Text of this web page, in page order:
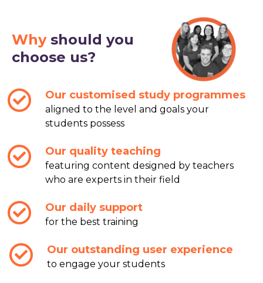
Whyshould you
choose us?
Our customised study programmes
aligned to the level and goals your
students possess
Our quality teaching
featuring content designed by teachers
who are experts in their field
Our daily support
for the best training
Our outstanding user experience
to engage your students